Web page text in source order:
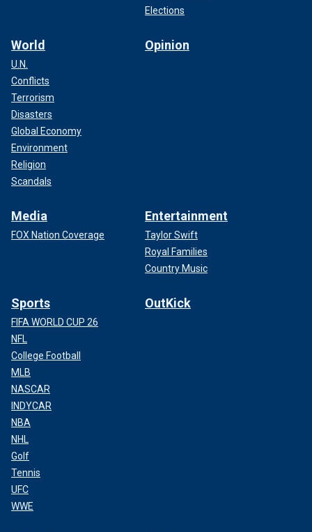
Elections
World
U.N.
Conflicts
Terrorism
Disasters
Global Economy
Environment
Religion
Scandals
Opinion
Media
FOX Nation Coverage
Entertainment
Taylor Swift
Royal Families
Country Music
Sports
FIFA WORLD CUP 26
NFL
College Football
MLB
NASCAR
INDYCAR
NBA
NHL
Golf
Tennis
UFC
WWE
OutKick